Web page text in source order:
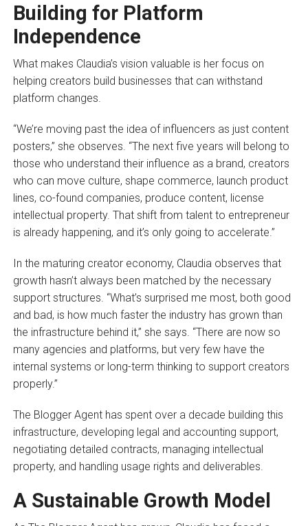
Building for Platform
Independence
What makes Claudia’s vision valuable is her focus on
helping creators build businesses that can withstand
platform changes.
“We’re moving past the idea of influencers as just content
posters,” she observes. “The next five years will belong to
those who understand their influence as a brand, creators
who can move culture, shape commerce, launch product
lines, co-found companies, produce content, license
intellectual property. That shift from talent to entrepreneur
is already happening, and it’s only going to accelerate.”
In the maturing creator economy, Claudia observes that
growth hasn’t always been matched by the necessary
support structures. “What’s surprised me most, both good
and bad, is how much faster the industry has grown than
the infrastructure behind it,” she says. “There are now so
many agencies and platforms, but very few have the
internal systems or long-term thinking to support creators
properly.”
The Blogger Agent has spent over a decade building this
infrastructure, developing legal and accounting support,
negotiating detailed contracts, managing intellectual
property, and handling usage rights and deliverables.
A Sustainable Growth Model